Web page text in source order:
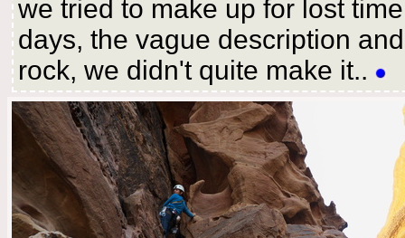
we tried to make up for lost
days, the vague description
rock, we didn't quite make it..